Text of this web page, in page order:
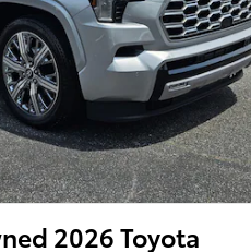
2026 Toyota